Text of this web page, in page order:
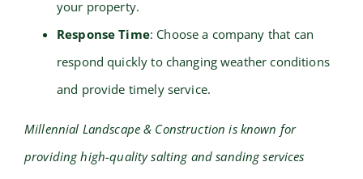
your property.
Response Time: Choose a company that can
respond quickly to changing weather conditions
and provide timely service.
Millennial Landscape & Construction is known for
providing high-quality salting and sanding services